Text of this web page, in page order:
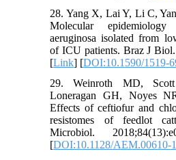
28. Yang X, Lai Y, Li C,
Molecular epidemiology
aeruginosa isolated from
of ICU patients. Braz J
[Link] [DOI:10.1590/1519-
29. Weinroth MD,
Loneragan GH, Noyes
Effects of ceftiofur and
resistomes of feedlot
Microbiol.
[DOI:10.1128/AEM.00610-